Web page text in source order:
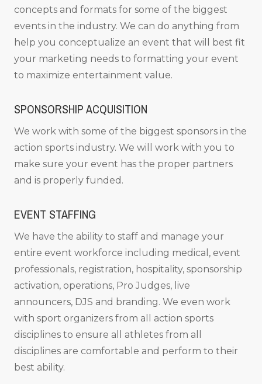
concepts and formats for some of the biggest
events in the industry. We can do anything from
help you conceptualize an event that will best fit
your marketing needs to formatting your event
to maximize entertainment value.
SPONSORSHIP ACQUISITION
We work with some of the biggest sponsors in the
action sports industry. We will work with you to
make sure your event has the proper partners
and is properly funded.
EVENT STAFFING
We have the ability to staff and manage your
entire event workforce including medical, event
professionals, registration, hospitality, sponsorship
activation, operations, Pro Judges, live
announcers, DJS and branding. We even work
with sport organizers from all action sports
disciplines to ensure all athletes from all
disciplines are comfortable and perform to their
best ability.